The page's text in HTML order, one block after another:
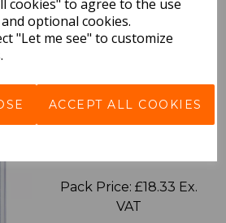
cookies" to agree to the use
optional cookies.
"Let me see" to customize
ACCEPT ALL COOKIES
2027 Diary A5 Gradient -
Pack Price: £18.33 Ex.
VAT